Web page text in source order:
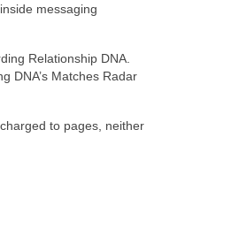
messaging
Relationship DNA.
DNA’s Matches Radar
to pages, neither